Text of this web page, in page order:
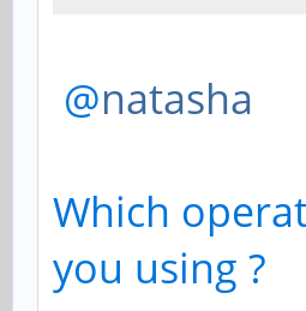
@natasha
Which
you using ?